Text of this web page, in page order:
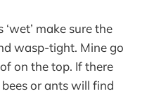
make sure the
wasp-tight. Mine go
on the top. If there
or ants will find